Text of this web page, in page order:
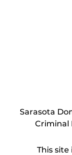
Sarasota
Criminal
This site